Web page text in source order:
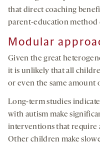
that direct coaching
parent-education method
Modular
Given the great
it is unlikely that all
or even the same amount
Long-term studies
with autism make
interventions that require
Other children make